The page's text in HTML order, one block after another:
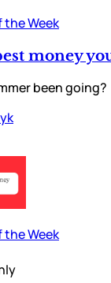
Week
money
been going?
Week